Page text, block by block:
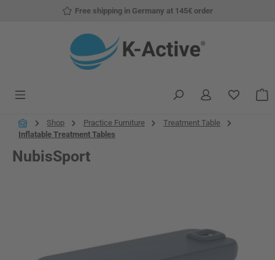
Skip to main contentFree shipping in Germany at 145€ order
You
Shop Practice Furniture
Treatment Table
Inflatable Treatment Tables
NubisSport